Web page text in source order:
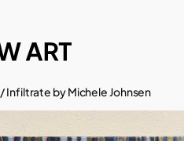
/ Infiltrate by Michele Johnsen